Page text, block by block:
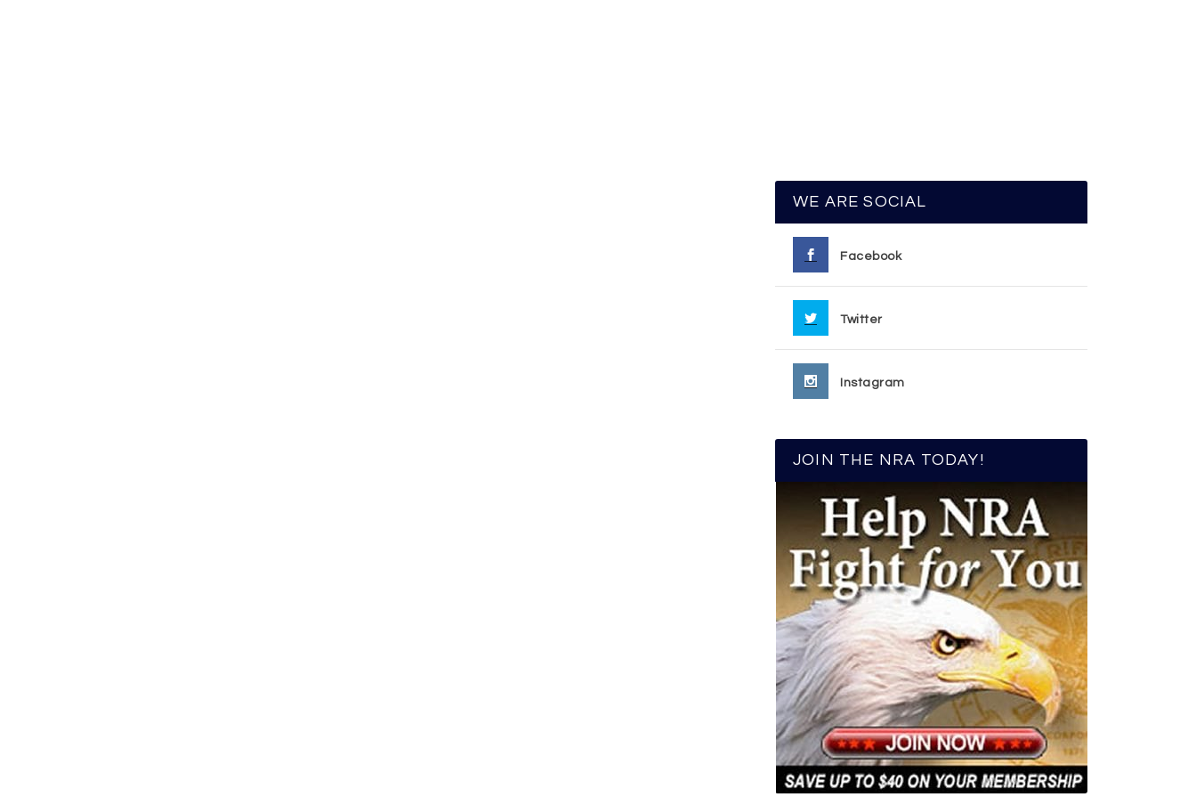
WE ARE SOCIAL
Facebook
Twitter
Instagram
JOIN THE NRA TODAY!